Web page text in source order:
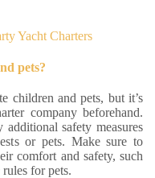
Yacht Charters
pets?
children and pets, but it’s
company beforehand.
safety measures
or pets. Make sure to
comfort and safety, such
for pets.